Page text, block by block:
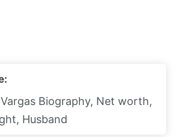
Biography, Net worth,
Husband